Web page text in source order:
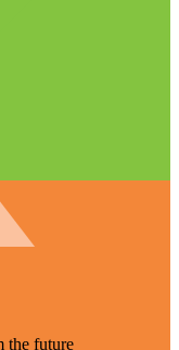
the future